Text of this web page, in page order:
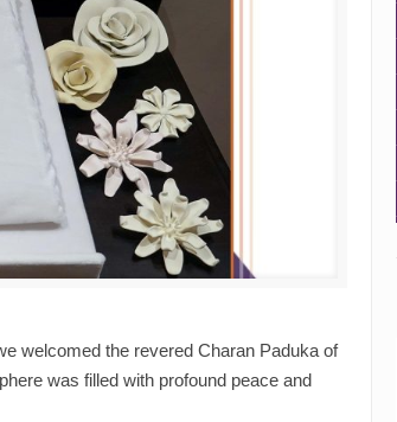
welcomed the revered Charan Paduka of
was filled with profound peace and